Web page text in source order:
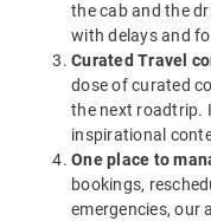
the cab and the
with delays and
Curated Travel
dose of curated
the next roadtrip.
inspirational
One place to
bookings,
emergencies, our